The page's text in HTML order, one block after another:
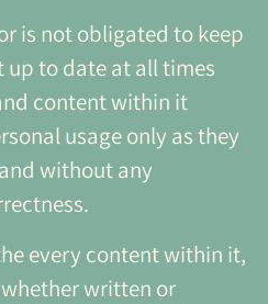
is not obligated to keep
up to date at all times
content within it
usage only as they
without any
every content within it,
written or